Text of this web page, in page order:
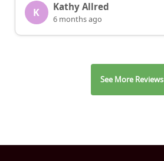
K Kathy Allred
6 months ago
See More Reviews